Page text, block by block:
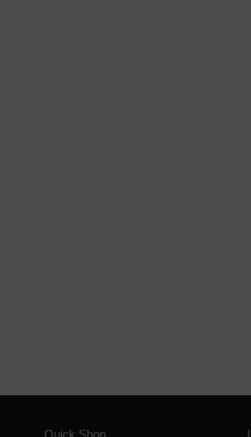
Quick Shop